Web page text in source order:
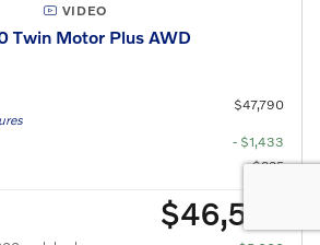
VIDEO
Twin Motor Plus AWD
$47,790
- $1,433
$225
$46,582